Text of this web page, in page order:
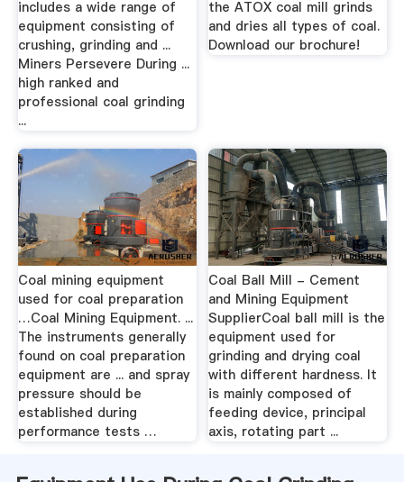
includes a wide range of
equipment consisting of
crushing, grinding and ...
Miners Persevere During ...
high ranked and
professional coal grinding
...
the ATOX coal mill grinds
and dries all types of coal.
Download our brochure!
Coal mining equipment
used for coal preparation
…Coal Mining Equipment. ...
The instruments generally
found on coal preparation
equipment are ... and spray
pressure should be
established during
performance tests …
Coal Ball Mill - Cement
and Mining Equipment
SupplierCoal ball mill is the
equipment used for
grinding and drying coal
with different hardness. It
is mainly composed of
feeding device, principal
axis, rotating part ...